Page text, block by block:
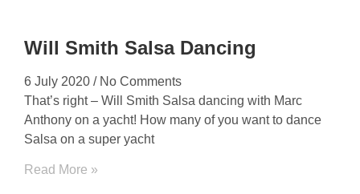
Will Smith Salsa Dancing
6 July 2020 No Comments
That’s right – Will Smith Salsa dancing with Marc
Anthony on a yacht! How many of you want to dance
Salsa on a super yacht
Read More »